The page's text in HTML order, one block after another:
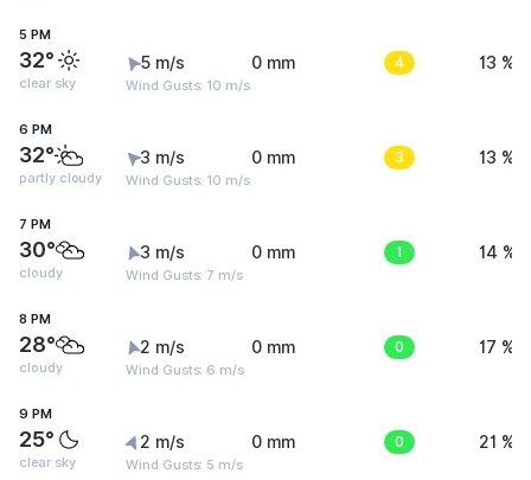
5 PM
32°
clear sky
5 m/s
Wind Gusts: 10 m/s
0 mm 4 13 %
6 PM
32°
partly cloudy
3 m/s
Wind Gusts: 10 m/s
0 mm 3 13 %
7 PM
30°
cloudy
3 m/s
Wind Gusts: 7 m/s
0 mm 1 14 %
8 PM
28°
cloudy
2 m/s
Wind Gusts: 6 m/s
0 mm 0 17 %
9 PM
25°
clear sky
2 m/s
Wind Gusts: 5 m/s
0 mm 0 21 %